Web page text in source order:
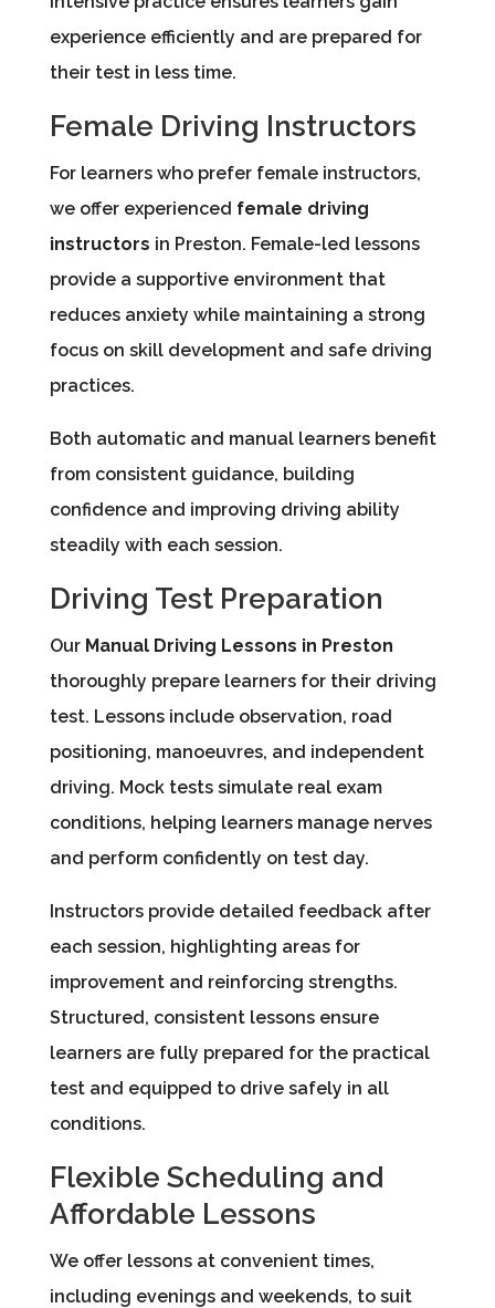
experience efficiently and are prepared for
their test in less time.
Female Driving Instructors
For learners who prefer female instructors,
we offer experienced female driving
instructors in Preston. Female-led lessons
provide a supportive environment that
reduces anxiety while maintaining a strong
focus on skill development and safe driving
practices.
Both automatic and manual learners benefit
from consistent guidance, building
confidence and improving driving ability
steadily with each session.
Driving Test Preparation
Our Manual Driving Lessons in Preston
thoroughly prepare learners for their driving
test. Lessons include observation, road
positioning, manoeuvres, and independent
driving. Mock tests simulate real exam
conditions, helping learners manage nerves
and perform confidently on test day.
Instructors provide detailed feedback after
each session, highlighting areas for
improvement and reinforcing strengths.
Structured, consistent lessons ensure
learners are fully prepared for the practical
test and equipped to drive safely in all
conditions.
Flexible Scheduling and
Affordable Lessons
We offer lessons at convenient times,
including evenings and weekends, to suit